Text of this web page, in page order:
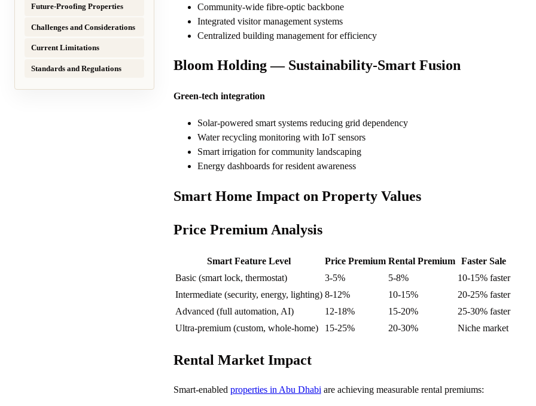
Future-Proofing Properties
Challenges and Considerations
Current Limitations
Standards and Regulations
Community-wide fibre-optic backbone
Integrated visitor management systems
Centralized building management for efficiency
Bloom Holding — Sustainability-Smart Fusion
Green-tech integration
Solar-powered smart systems reducing grid dependency
Water recycling monitoring with IoT sensors
Smart irrigation for community landscaping
Energy dashboards for resident awareness
Smart Home Impact on Property Values
Price Premium Analysis
Smart Feature Level Price Premium Rental Premium
Faster Sale
Basic (smart lock, thermostat)
3-5% 5-8%
10-15% faster
Intermediate (security, energy, lighting) 8-12% 10-15%
20-25% faster
Advanced (full automation, AI)
12-18% 15-20%
25-30% faster
Ultra-premium (custom, whole-home)
15-25% 20-30% Niche market
Rental Market Impact
Smart-enabled properties in Abu Dhabi are achieving measurable rental premiums: